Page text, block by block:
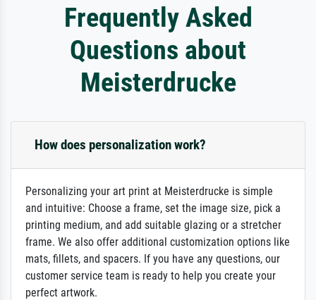
Frequently Asked
Questions about
Meisterdrucke
How does personalization work?
Personalizing your art print at Meisterdrucke is simple
and intuitive: Choose a frame, set the image size, pick a
printing medium, and add suitable glazing or a stretcher
frame. We also offer additional customization options like
mats, fillets, and spacers. If you have any questions, our
customer service team is ready to help you create your
perfect artwork.